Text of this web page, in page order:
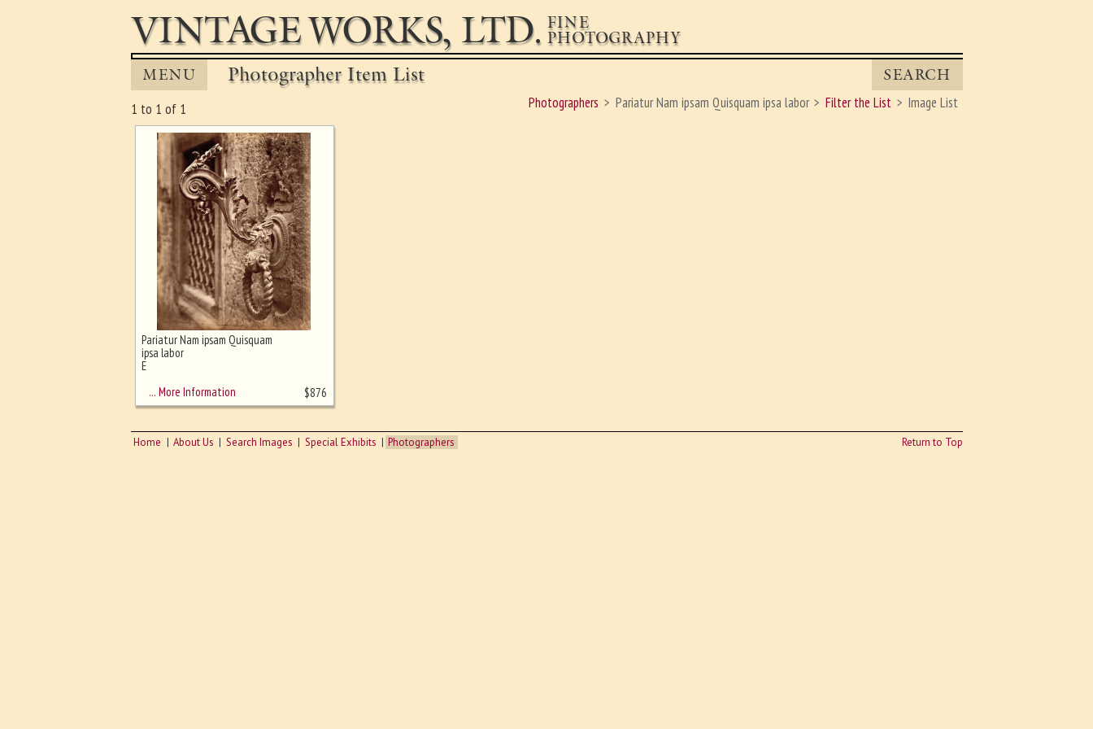
VINTAGE WORKS, LTD. FINE
PHOTOGRAPHY
MENU Photographer Item List
SEARCH
Photographers
Pariatur Nam ipsam Quisquam ipsa labor Filter the List Image List
1 to 1 of 1
Ghost image behind the first for
sizing - must be here
Pariatur Nam ipsam Quisquam
ipsa labor
E
… More Information
$876
Home About Us Search Images Special Exhibits Photographers Return to Top